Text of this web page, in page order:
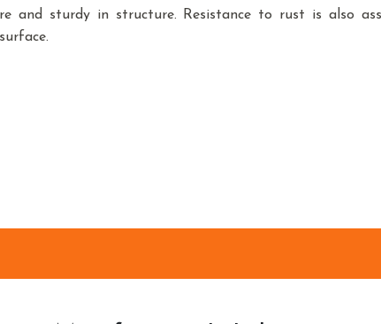
and sturdy in structure. Resistance to rust is also